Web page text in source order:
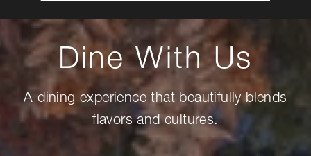
Dine With Us
A dining experience that beautifully blends
flavors and cultures.